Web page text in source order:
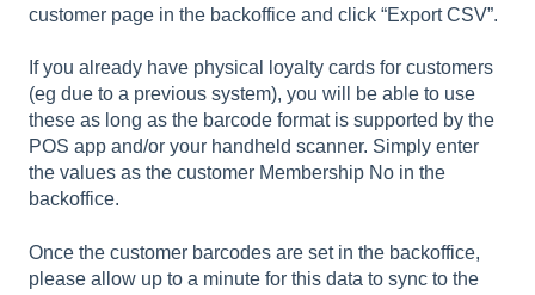
customer page in the backoffice and click “Export CSV”.
If you already have physical loyalty cards for customers
(eg due to a previous system), you will be able to use
these as long as the barcode format is supported by the
POS app and/or your handheld scanner. Simply enter
the values as the customer Membership No in the
backoffice.
Once the customer barcodes are set in the backoffice,
please allow up to a minute for this data to sync to the